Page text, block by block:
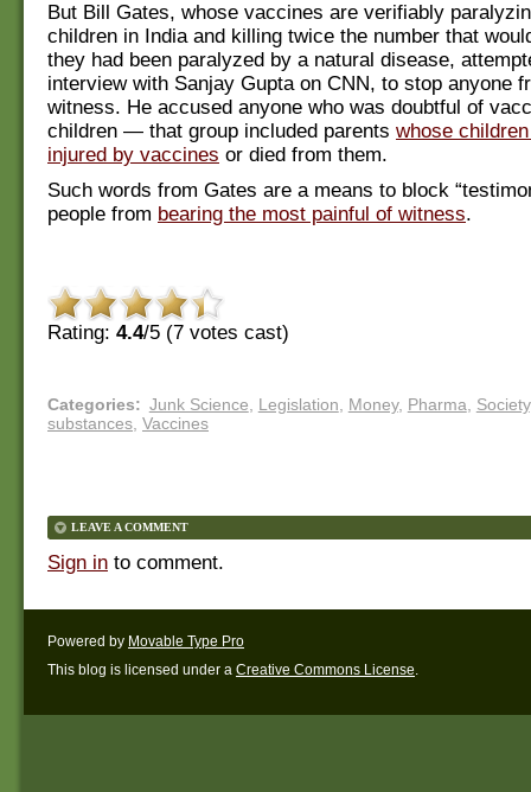
But Bill Gates, whose vaccines are verifiably
children in India and killing twice the number that
they had been paralyzed by a natural disease,
interview with Sanjay Gupta on CNN, to stop anyone
witness. He accused anyone who was doubtful of
children — that group included parents whose
injured by vaccines or died from them.
Such words from Gates are a means to block
people from bearing the most painful of witness.
Rating: 4.4/5 (7 votes cast)
Categories: Junk Science Legislation Money, Pharma Society
substances Vaccines
LEAVE A COMMENT
Sign in to comment.
Powered by Movable Type Pro
This blog is licensed under a Creative Commons License.